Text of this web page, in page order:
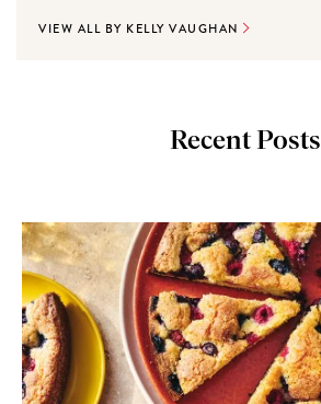
VIEW ALL BY KELLY VAUGHAN
Recent Posts